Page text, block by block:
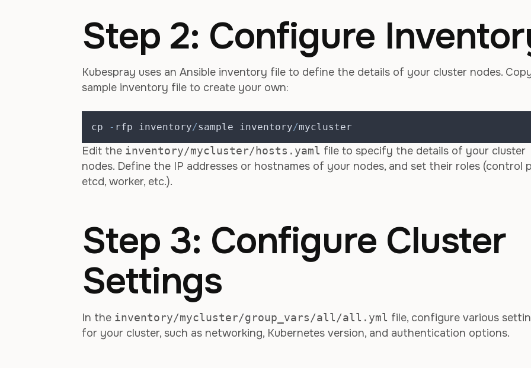
Step 2: Configure
Kubespray uses an Ansible inventory file to define the details of your cluster nodes.
sample inventory file to create your own:
cp - rfp inventory/sample inventory/mycluster
Edit the inventory/mycluster/hosts.yaml file to specify the details of your cluster
nodes. Define the IP addresses or hostnames of your nodes, and set their roles (control
etcd, worker, etc.).
Step 3: Configure Cluster
Settings
In the inventory/mycluster/group_vars/all/all.yml file, configure various
for your cluster, such as networking, Kubernetes version, and authentication options.